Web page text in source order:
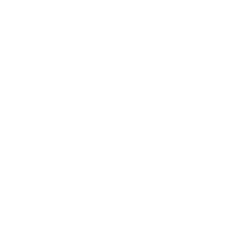
health care,
her the best
from her